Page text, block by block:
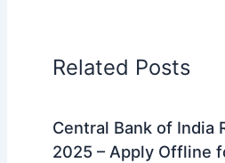
Related Posts
Central Bank of India
2025 – Apply Offline